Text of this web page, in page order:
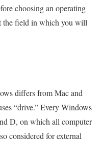
choosing an operating
the field in which you will
differs from Mac and
“drive.” Every Windows
D, on which all computer
considered for external